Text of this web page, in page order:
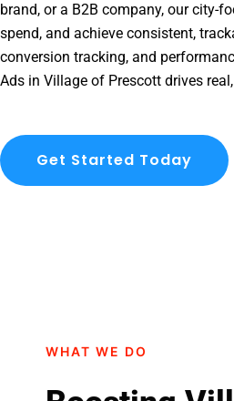
brand, or a B2B company, our city-
spend, and achieve consistent,
conversion tracking, and
Ads in Village of Prescott drives
Get Started Today
WHAT WE DO